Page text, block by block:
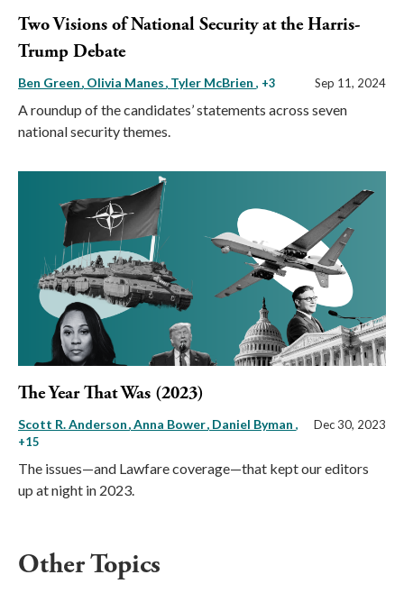
Two Visions of National Security at the Harris-
Trump Debate
Ben Green Olivia Manes Tyler McBrien , +3 Sep 11, 2024
A roundup of the candidates’ statements across seven
national security themes.
The Year That Was (2023)
Scott R. Anderson Anna Bower Daniel Byman ,
+15
Dec 30, 2023
The issues—and Lawfare coverage—that kept our editors
up at night in 2023.
Other Topics